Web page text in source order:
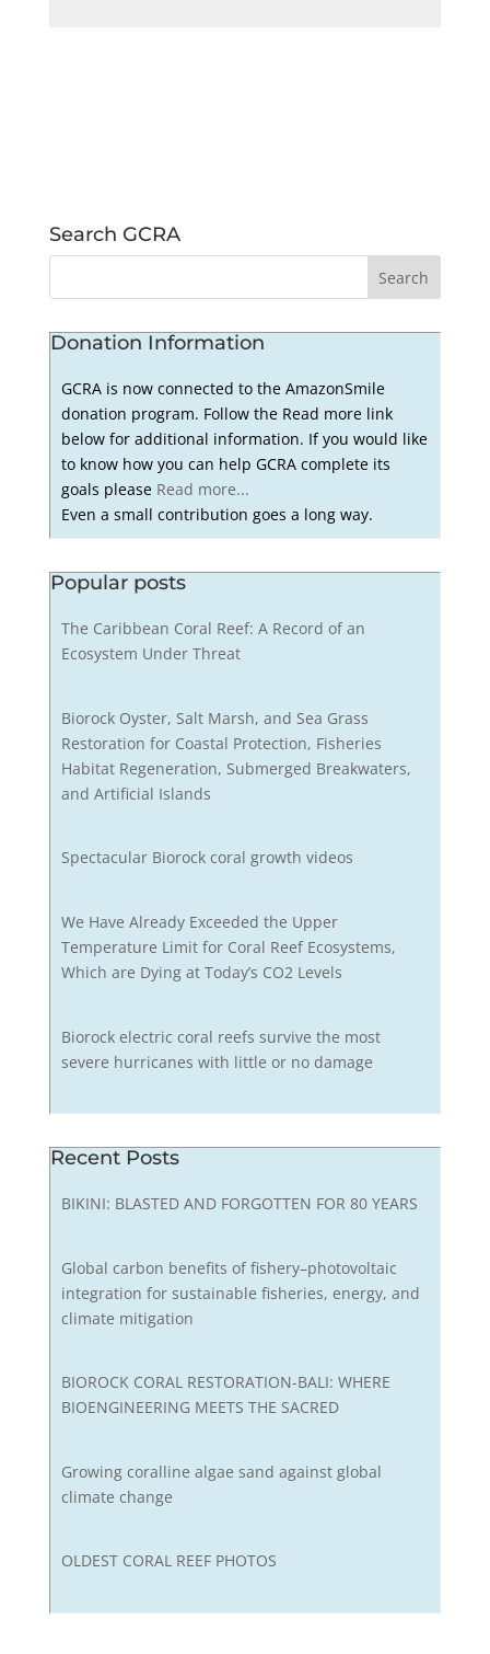
Search GCRA
Donation Information
GCRA is now connected to the AmazonSmile
donation program. Follow the Read more link
below for additional information. If you would like
to know how you can help GCRA complete its
goals please Read more...
Even a small contribution goes a long way.
Popular posts
The Caribbean Coral Reef: A Record of an
Ecosystem Under Threat
Biorock Oyster, Salt Marsh, and Sea Grass
Restoration for Coastal Protection, Fisheries
Habitat Regeneration, Submerged Breakwaters,
and Artificial Islands
Spectacular Biorock coral growth videos
We Have Already Exceeded the Upper
Temperature Limit for Coral Reef Ecosystems,
Which are Dying at Today’s CO2 Levels
Biorock electric coral reefs survive the most
severe hurricanes with little or no damage
Recent Posts
BIKINI: BLASTED AND FORGOTTEN FOR 80 YEARS
Global carbon benefits of fishery–photovoltaic
integration for sustainable fisheries, energy, and
climate mitigation
BIOROCK CORAL RESTORATION-BALI: WHERE
BIOENGINEERING MEETS THE SACRED
Growing coralline algae sand against global
climate change
OLDEST CORAL REEF PHOTOS